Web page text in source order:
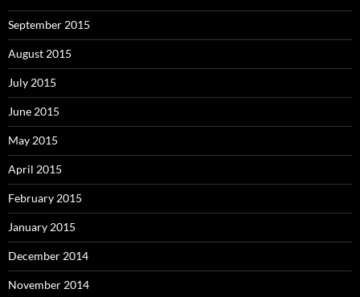
September 2015
August 2015
July 2015
June 2015
May 2015
April 2015
February 2015
January 2015
December 2014
November 2014